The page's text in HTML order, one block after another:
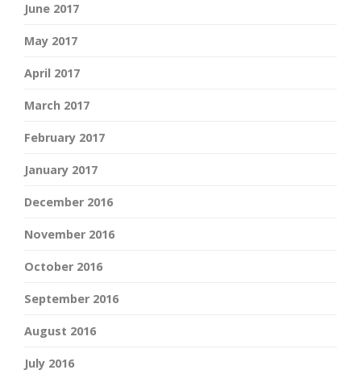
June 2017
May 2017
April 2017
March 2017
February 2017
January 2017
December 2016
November 2016
October 2016
September 2016
August 2016
July 2016